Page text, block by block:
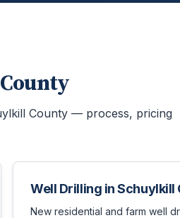
County — process, pricing
Well Drilling inSchuylkill
New residential and farm well